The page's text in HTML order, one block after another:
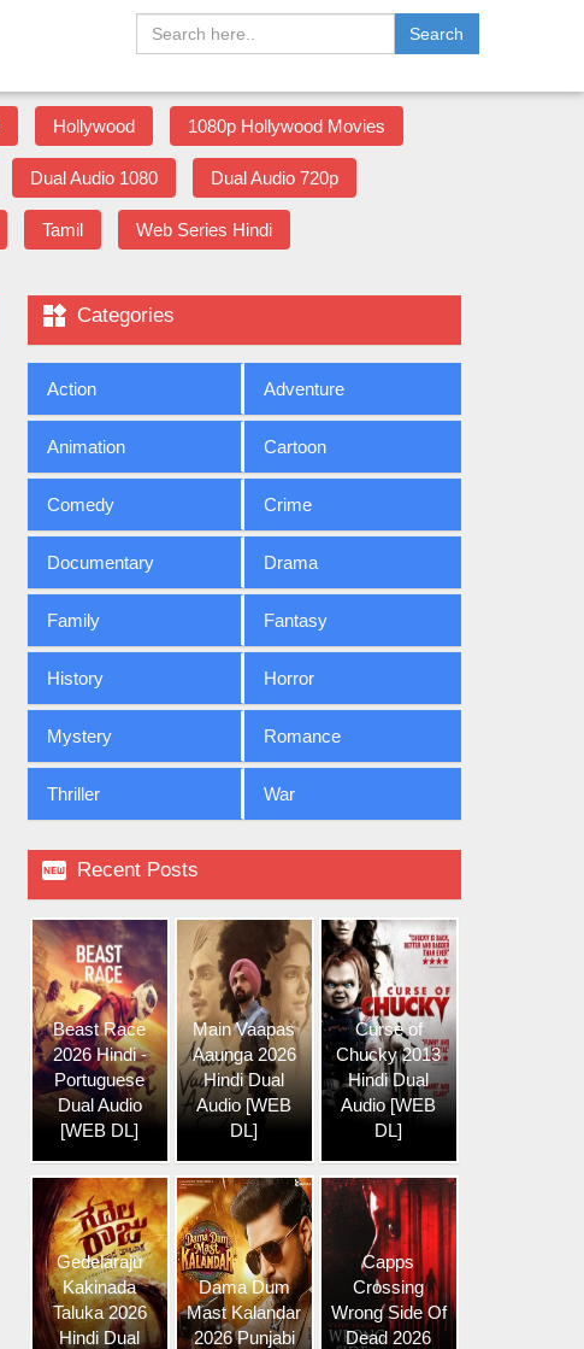
Search
Hollywood 1080p Hollywood Movies
Dual Audio 1080 Dual Audio 720p
Tamil Web Series Hindi
 Categories
Action Adventure
Animation Cartoon
Comedy Crime
Documentary Drama
Family Fantasy
History Horror
Mystery Romance
Thriller War
 Recent Posts
Beast Race
2026 Hindi -
Portuguese
Dual Audio
[WEB DL]
Main Vaapas
Aaunga 2026
Hindi Dual
Audio [WEB
DL]
Curse of
Chucky 2013
Hindi Dual
Audio [WEB
DL]
Gedelaraju
Kakinada
Taluka 2026
Hindi Dual
Dama Dum
Mast Kalandar
2026 Punjabi
Capps
Crossing
Wrong Side Of
Dead 2026